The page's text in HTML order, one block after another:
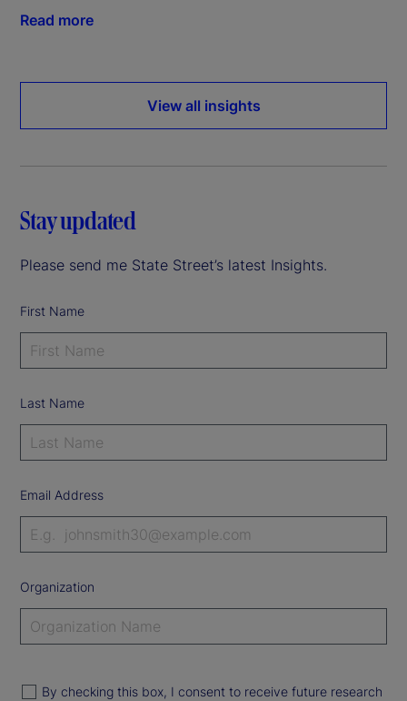
Read more
View all insights
Stay updated
Please send me State Street’s latest Insights.
First Name
Last Name
Email Address
Organization
By checking this box, I consent to receive future research